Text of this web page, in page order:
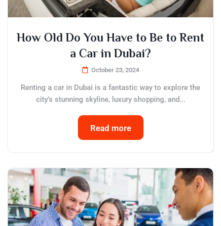
How Old Do You Have to Be to Rent
a Car in Dubai?
October 23, 2024
Renting a car in Dubai is a fantastic way to explore the
city’s stunning skyline, luxury shopping, and...
Read more